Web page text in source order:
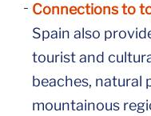
Connections to
Spain also
tourist and
beaches, natural
mountainous